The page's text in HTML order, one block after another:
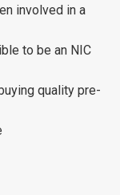
involved in a
to be an NIC
quality pre-